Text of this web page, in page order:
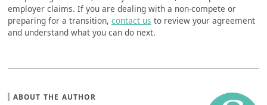
employer claims. If you are dealing with a non-compete or
preparing for a transition, contact us to review your agreement
and understand what you can do next.
ABOUT THE AUTHOR